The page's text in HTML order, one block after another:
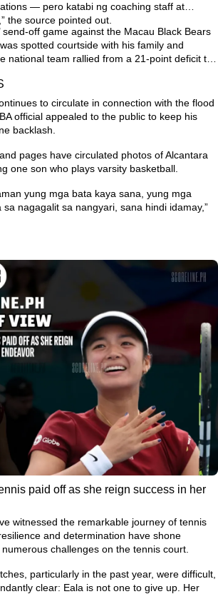
— pero katabi ng coaching staff at
the source pointed out.
send-off game against the Macau Black Bears
spotted courtside with his family and
national team rallied from a 21-point deficit to
to circulate in connection with the flood
official appealed to the public to keep his
backlash.
pages have circulated photos of Alcantara
one son who plays varsity basketball.
yung mga bata kaya sana, yung mga
nagagalit sa nangyari, sana hindi idamay,”
paid off as she reign success in her
witnessed the remarkable journey of tennis
and determination have shone
challenges on the tennis court.
particularly in the past year, were difficult,
clear: Eala is not one to give up. Her